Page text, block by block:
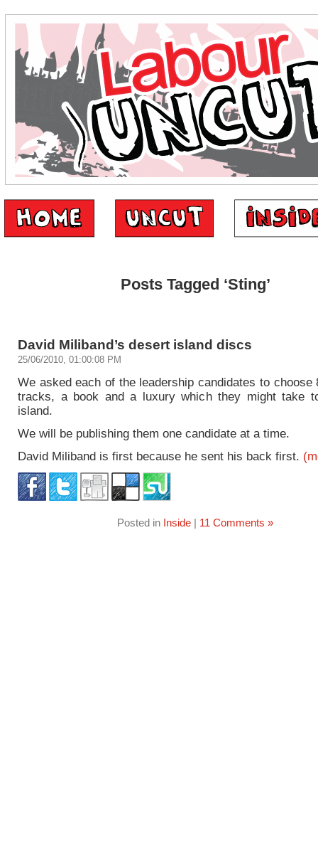
Posts Tagged ‘Sting’
David Miliband’s desert island discs
25/06/2010, 01:00:08 PM
We asked each of the leadership candidates to choose
tracks, a book and a luxury which they might take
island.
We will be publishing them one candidate at a time.
David Miliband is first because he sent his back first.
Posted in Inside | 11 Comments »